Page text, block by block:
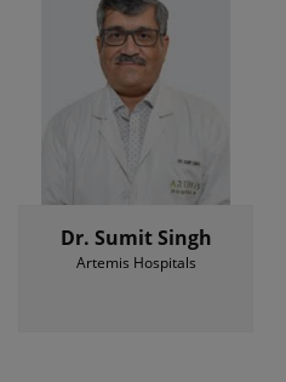
Dr. Sumit Singh
Artemis Hospitals